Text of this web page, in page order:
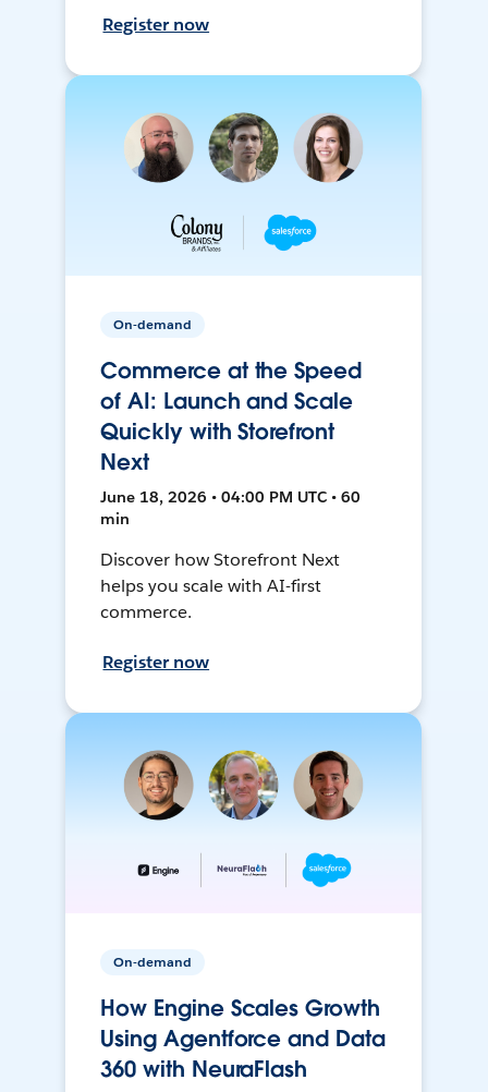
Register now
On-demand
Commerce at the Speed
of AI: Launch and Scale
Quickly with Storefront
Next
June 18, 2026 • 04:00 PM UTC • 60
min
Discover how Storefront Next
helps you scale with AI-first
commerce.
Register now
On-demand
How Engine Scales Growth
Using Agentforce and Data
360 with NeuraFlash